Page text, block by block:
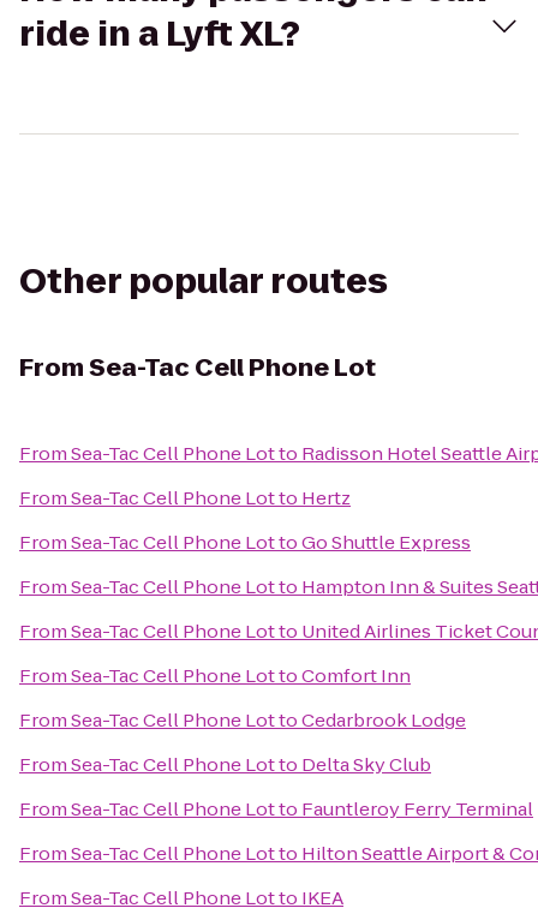
ride in a Lyft XL?
Other popular routes
FromSea-Tac Cell Phone Lot
FromSea-Tac Cell Phone Lotto Radisson Hotel Seattle
FromSea-Tac Cell Phone Lotto Hertz
FromSea-Tac Cell Phone LottoGo Shuttle Express
FromSea-Tac Cell Phone Lotto Hampton Inn & Suites
FromSea-Tac Cell Phone Lotto United Airlines Ticket
FromSea-Tac Cell Phone LottoComfort Inn
FromSea-Tac Cell Phone LottoCedarbrook Lodge
FromSea-Tac Cell Phone Lotto Delta Sky Club
FromSea-Tac Cell Phone Lotto Fauntleroy Ferry Terminal
FromSea-Tac Cell Phone Lotto Hilton Seattle Airport &
FromSea-Tac Cell Phone Lotto IKEA